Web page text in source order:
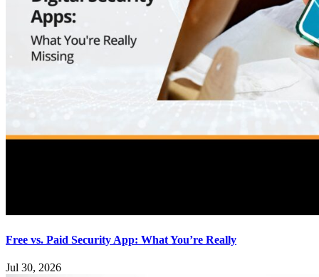
Free vs. Paid Security App: What You’re Really
Jul 30, 2026